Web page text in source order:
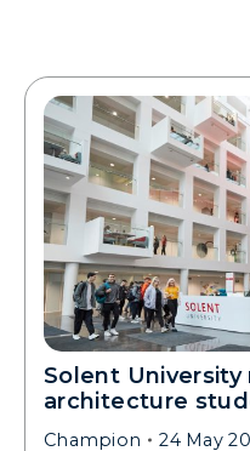
Solent
architecture
Champion 24 May